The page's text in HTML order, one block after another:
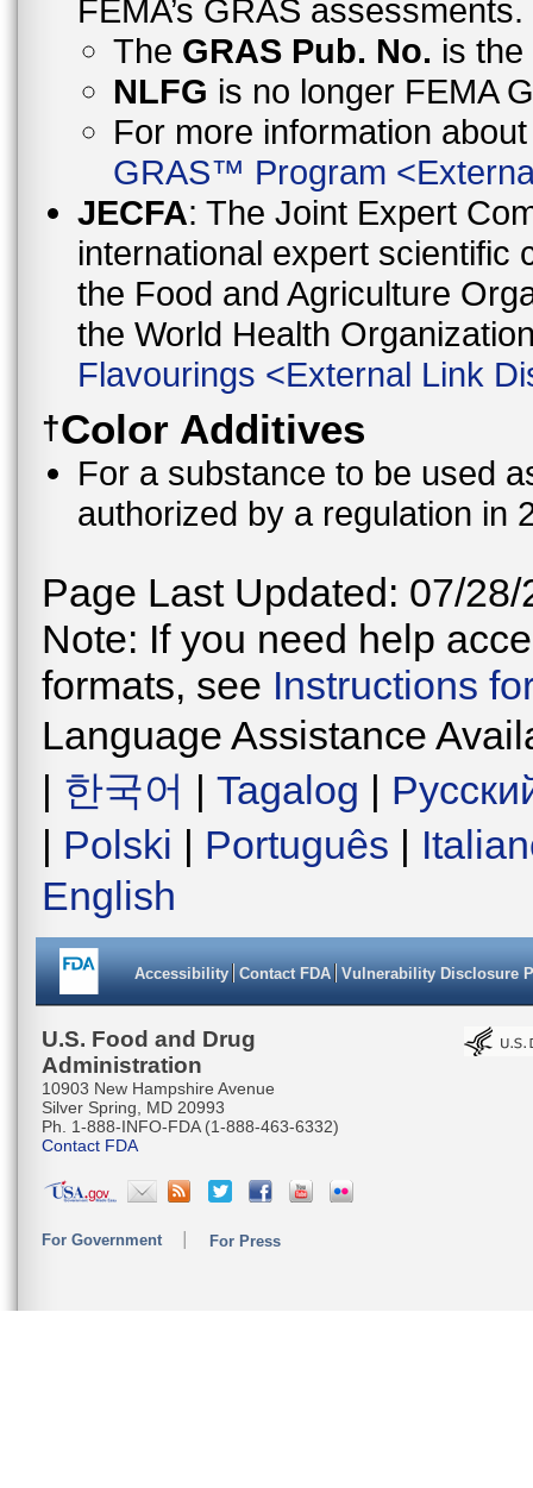
FEMA’s GRAS assessments.
The GRAS Pub. No. is
NLFG is no longer FEMA
For more information
GRAS™ Program <
JECFA: The Joint Expert
international expert scientific
the Food and Agriculture
the World Health
Flavourings <External Link
†Color Additives
For a substance to be used
authorized by a regulation in
Page Last Updated: 07/28/
Note: If you need help
formats, see Instructions
Language Assistance
| 한국어 | Tagalog |
| Polski | Português |
English
Accessibility Contact FDA Vulnerability Disclosure
U.S. Food and Drug
Administration
10903 New Hampshire Avenue
Silver Spring, MD 20993
Ph. 1-888-INFO-FDA (1-888-463-6332)
Contact FDA
For Government For Press